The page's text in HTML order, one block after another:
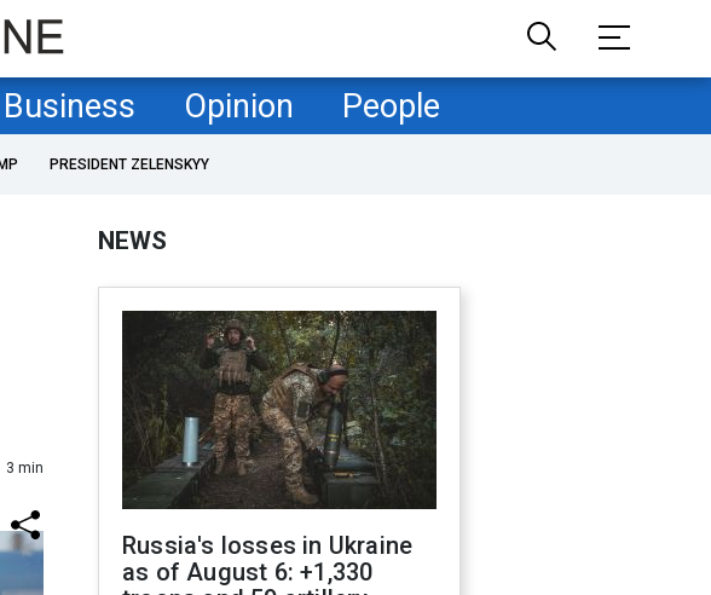
Business Opinion People
PRESIDENT ZELENSKYY
3 min
NEWS
Russia's losses in Ukraine
as of August 6: +1,330